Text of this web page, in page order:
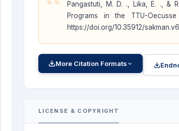
Pangastuti, M. D. ., Lika, E. ., &
Programs in the TTU-
https://doi.org/10.35912/
More Citation Formats
LICENSE & COPYRIGHT